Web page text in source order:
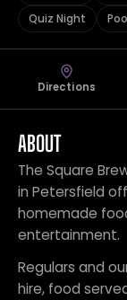
Quiz Night
Directions
ABOUT
The Square
in Petersfield
homemade
entertainment.
Regulars and
hire, food